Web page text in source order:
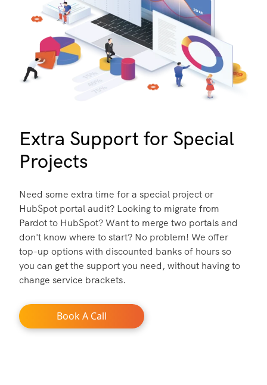
Extra Support for Special
Projects
Need some extra time for a special project or
HubSpot portal audit? Looking to migrate from
Pardot to HubSpot? Want to merge two portals and
don't know where to start? No problem! We offer
top-up options with discounted banks of hours so
you can get the support you need, without having to
change service brackets.
Book A Call